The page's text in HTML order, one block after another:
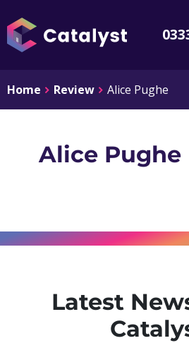
Home Review Alice Pughe
Alice Pughe
Latest